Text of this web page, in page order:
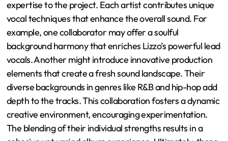
expertise to the project. Each artist contributes unique
vocal techniques that enhance the overall sound. For
example, one collaborator may offer a soulful
background harmony that enriches Lizzo’s powerful lead
vocals. Another might introduce innovative production
elements that create a fresh sound landscape. Their
diverse backgrounds in genres like R&B and hip-hop add
depth to the tracks. This collaboration fosters a dynamic
creative environment, encouraging experimentation.
The blending of their individual strengths results in a